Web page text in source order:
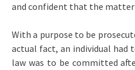
and confident that the matter
With a purpose to be
actual fact, an individual had
law was to be committed